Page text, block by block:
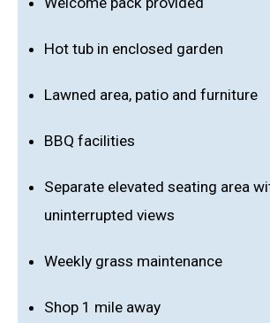
Hot tub in enclosed garden
Lawned area, patio and furniture
BBQ facilities
Separate elevated seating area
uninterrupted views
Weekly grass maintenance
Shop 1 mile away